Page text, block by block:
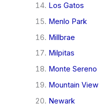
Los Gatos
Menlo Park
Millbrae
Milpitas
Monte Sereno
Mountain View
Newark